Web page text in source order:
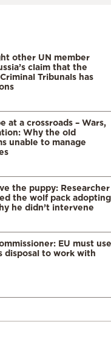
other UN member
claim that the
Tribunals has
at a crossroads – Wars,
Why the old
unable to manage
the puppy: Researcher
the wolf pack adopting
he didn’t intervene
EU must use
disposal to work with